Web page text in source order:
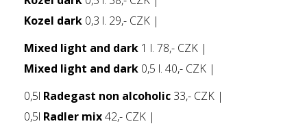
Kozel dark 0,3 l. 29,- CZK |
Mixed light and dark 1 l. 78,- CZK |
Mixed light and dark 0,5 l. 40,- CZK |
0,5l Radegast non alcoholic 33,- CZK |
0,5l Radler mix42,- CZK |